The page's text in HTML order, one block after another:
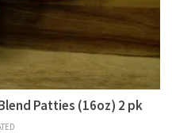
Patties (16oz) 2 pk